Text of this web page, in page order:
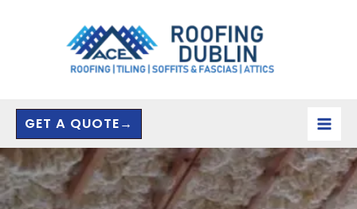
GET A QUOTE→